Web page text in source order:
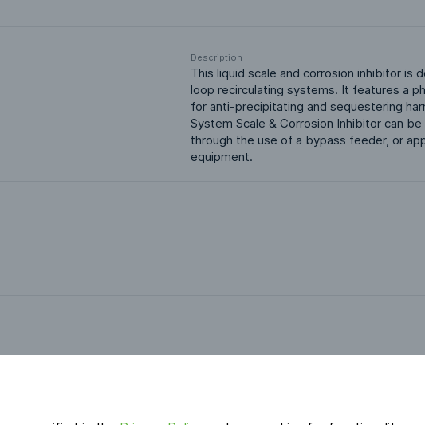
Description
This liquid scale and corrosion inhibitor
loop recirculating systems. It features a
for anti-precipitating and sequestering
System Scale & Corrosion Inhibitor can
through the use of a bypass feeder, or
equipment.